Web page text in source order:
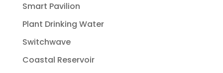
Smart Pavilion
Plant Drinking Water
Switchwave
Coastal Reservoir